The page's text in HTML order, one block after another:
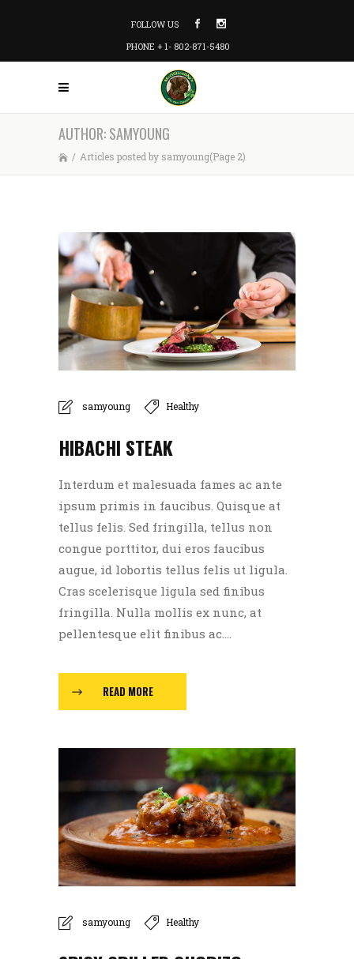
FOLLOW US
PHONE + 1- 802-871-5480
AUTHOR: SAMYOUNG
/ Articles posted by samyoung(Page 2)
samyoung Healthy
HIBACHI STEAK
Interdum et malesuada fames ac ante
ipsum primis in faucibus. Quisque at
tellus felis. Sed fringilla, tellus non
congue porttitor, dui eros faucibus
augue, id lobortis tellus felis ut ligula.
Cras scelerisque ligula sed finibus
fringilla. Nulla mollis ex nunc, at
pellentesque elit finibus ac....
READ MORE
samyoung Healthy